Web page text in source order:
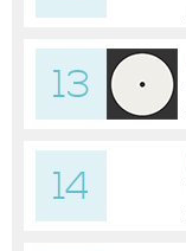
13
14